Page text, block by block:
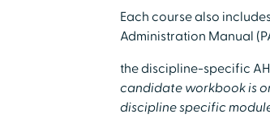
Each course also
Administration Manual
the discipline-specific
candidate workbook is
discipline specific